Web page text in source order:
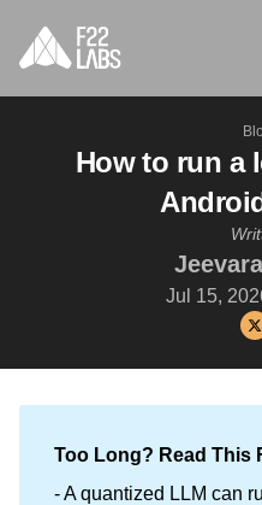
How to run a
Jul 15,
Too Long? Read This
- A quantized LLM can